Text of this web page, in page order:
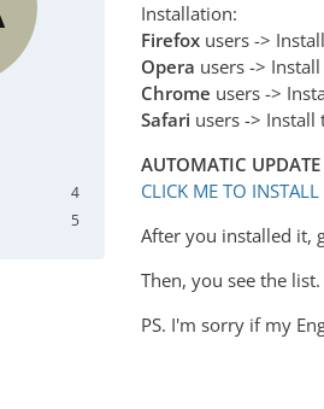
4
5
Installation:
Firefox users ->
Opera users ->
Chrome users ->
Safari users -> Install
AUTOMATIC
CLICK ME TO
After you installed it,
Then, you see the
PS. I'm sorry if my